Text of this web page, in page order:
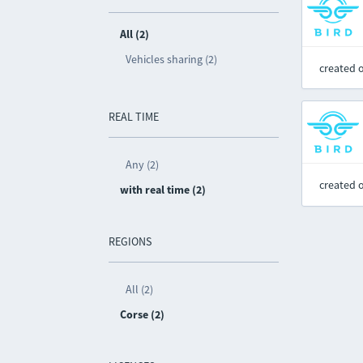
All (2)
Vehicles sharing (2)
REAL TIME
Any (2)
with real time (2)
REGIONS
All (2)
Corse (2)
created
created